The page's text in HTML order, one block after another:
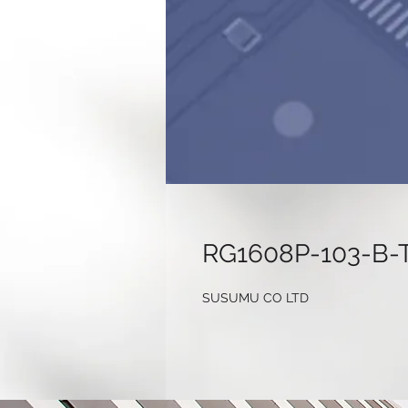
RG1608P-103-B-
SUSUMU CO LTD